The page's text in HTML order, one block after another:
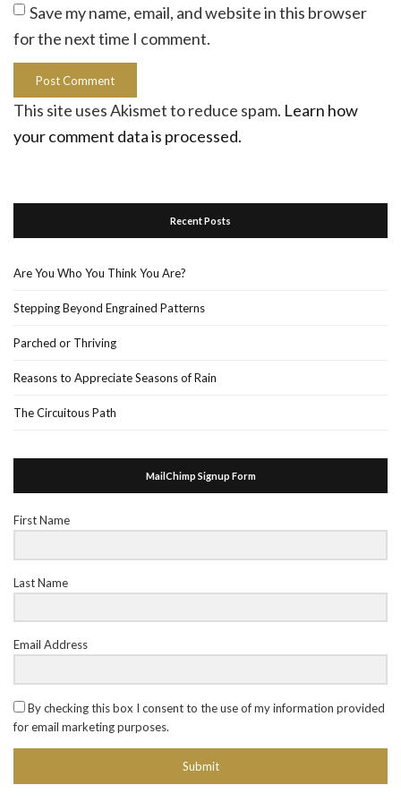
Save my name, email, and website in this browser
for the next time I comment.
This site uses Akismet to reduce spam. Learn how
your comment data is processed.
Recent Posts
Are You Who You Think You Are?
Stepping Beyond Engrained Patterns
Parched or Thriving
Reasons to Appreciate Seasons of Rain
The Circuitous Path
MailChimp Signup Form
First Name
Last Name
Email Address
By checking this box I consent to the use of my information provided
for email marketing purposes.
Submit